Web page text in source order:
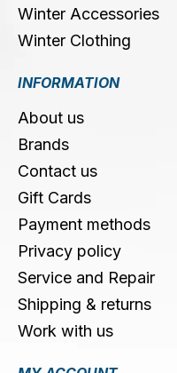
Winter Accessories
Winter Clothing
INFORMATION
About us
Brands
Contact us
Gift Cards
Payment methods
Privacy policy
Service and Repair
Shipping & returns
Work with us